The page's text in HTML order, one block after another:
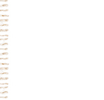
smells incredibly.